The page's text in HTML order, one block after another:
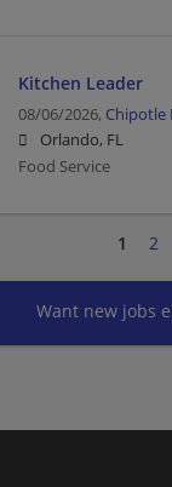
Kitchen Leader
08/06/2026, Chipotle
Orlando, FL
Food Service
1 2
Want new jobs